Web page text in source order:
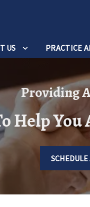
US PRACTICE
Providing
Help You